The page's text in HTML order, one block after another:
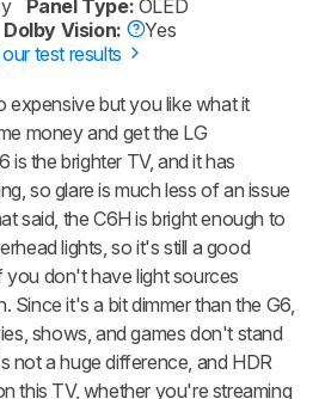
Panel Type: OLED
Dolby Vision:
Yes
test results
expensive but you like what it
money and get the LG
the brighter TV, and it has
so glare is much less of an issue
said, the C6H is bright enough to
lights, so it's still a good
don't have light sources
Since it's a bit dimmer than the G6,
shows, and games don't stand
not a huge difference, and HDR
this TV, whether you're streaming